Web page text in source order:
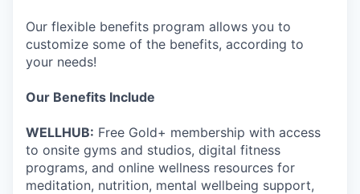
Our flexible benefits program allows you to
customize some of the benefits, according to
your needs!
Our Benefits Include
WELLHUB: Free Gold+ membership with access
to onsite gyms and studios, digital fitness
programs, and online wellness resources for
meditation, nutrition, mental wellbeing support,